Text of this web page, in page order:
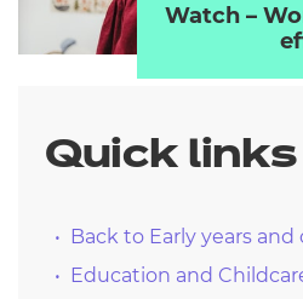
Watch –
Quick links
Back to Early years and
Education and